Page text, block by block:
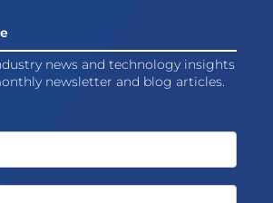
news and technology insights
newsletter and blog articles.